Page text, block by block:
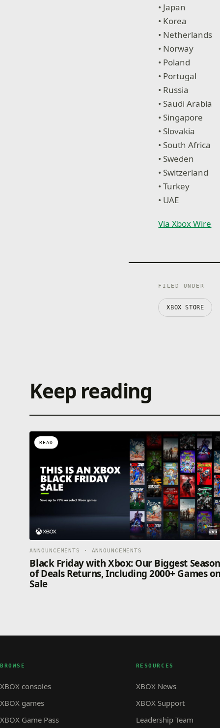
• Japan
• Korea
• Netherlands
• Norway
• Poland
• Portugal
• Russia
• Saudi Arabia
• Singapore
• Slovakia
• South Africa
• Sweden
• Switzerland
• Turkey
• UAE
Via Xbox Wire
FILED UNDER
XBOX STORE
Keep reading
READ
ANNOUNCEMENTS · ANNOUNCEMENTS
Black Friday with Xbox: Our Biggest Season
of Deals Returns, Including 2000+ Games
Sale
BROWSE
XBOX consoles
XBOX games
XBOX Game Pass
RESOURCES
XBOX News
XBOX Support
Leadership Team